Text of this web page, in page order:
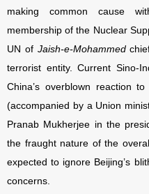
making common cause
membership of the Nuclear
UN of Jaish-e-Mohammed
terrorist entity. Current Sino-
China’s overblown reaction
(accompanied by a Union
Pranab Mukherjee in the
the fraught nature of the
expected to ignore Beijing’s
concerns.